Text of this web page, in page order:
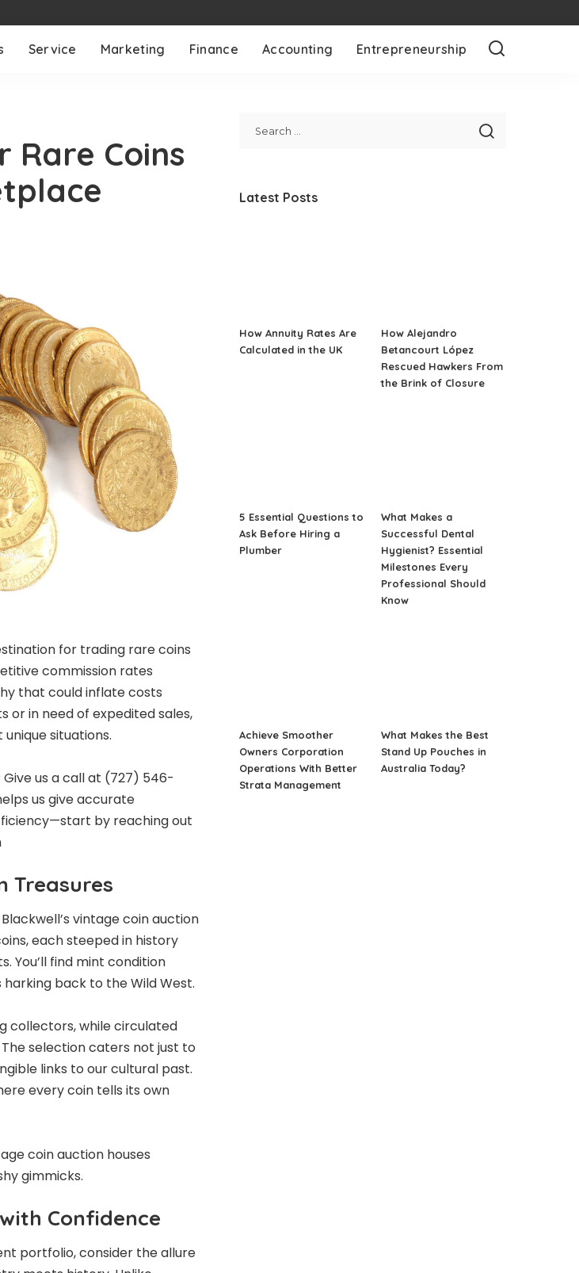
Service Marketing Finance Accounting Entrepreneurship
Rare Coins
for trading rare coins
commission rates
that could inflate costs
or in need of expedited sales,
situations.
us a call at (727) 546-
us give accurate
by reaching out
Treasures
vintage coin auction
each steeped in history
You’ll find mint condition
back to the Wild West.
collectors, while circulated
selection caters not just to
links to our cultural past.
every coin tells its own
coin auction houses
gimmicks.
Confidence
portfolio, consider the allure
Latest Posts
How Annuity Rates Are
Calculated in the UK
How Alejandro
Betancourt López
Rescued Hawkers From
the Brink of Closure
5 Essential Questions to
Ask Before Hiring a
Plumber
What Makes a
Successful Dental
Hygienist? Essential
Milestones Every
Professional Should
Know
Achieve Smoother
Owners Corporation
Operations With Better
Strata Management
What Makes the Best
Stand Up Pouches in
Australia Today?